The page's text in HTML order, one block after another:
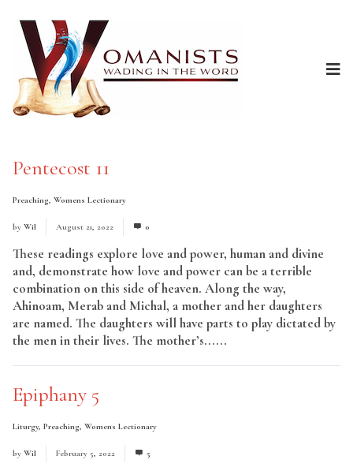
Pentecost 11
Preaching, Womens Lectionary
by Wil August 21, 2022 0
These readings explore love and power, human and divine
and, demonstrate how love and power can be a terrible
combination on this side of heaven. Along the way,
Ahinoam, Merab and Michal, a mother and her daughters
are named. The daughters will have parts to play dictated by
the men in their lives. The mother’s......
Epiphany 5
Liturgy, Preaching, Womens Lectionary
by Wil February 5, 2022 5